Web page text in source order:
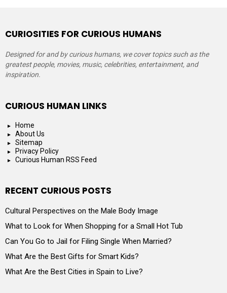
CURIOSITIES FOR CURIOUS HUMANS
Designed for and by curious humans, we cover topics such as the
greatest people, movies, music, celebrities, entertainment, and
inspiration.
CURIOUS HUMAN LINKS
Home
About Us
Sitemap
Privacy Policy
Curious Human RSS Feed
RECENT CURIOUS POSTS
Cultural Perspectives on the Male Body Image
What to Look for When Shopping for a Small Hot Tub
Can You Go to Jail for Filing Single When Married?
What Are the Best Gifts for Smart Kids?
What Are the Best Cities in Spain to Live?